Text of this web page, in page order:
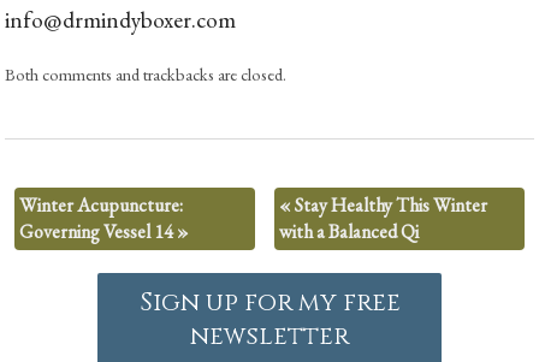
info@drmindyboxer.com
Both comments and trackbacks are closed.
Winter Acupuncture:
Governing Vessel 14»
«Stay Healthy This Winter
with a Balanced Qi
Sign up for my free
newsletter